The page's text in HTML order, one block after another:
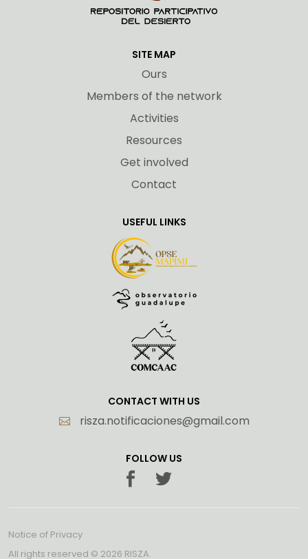
SITE MAP
Ours
Members of the network
Activities
Resources
Get involved
Contact
USEFUL LINKS
CONTACT WITH US
risza.notificaciones@gmail.com
FOLLOW US
Notice of Privacy
All rights reserved © 2026 RISZA.